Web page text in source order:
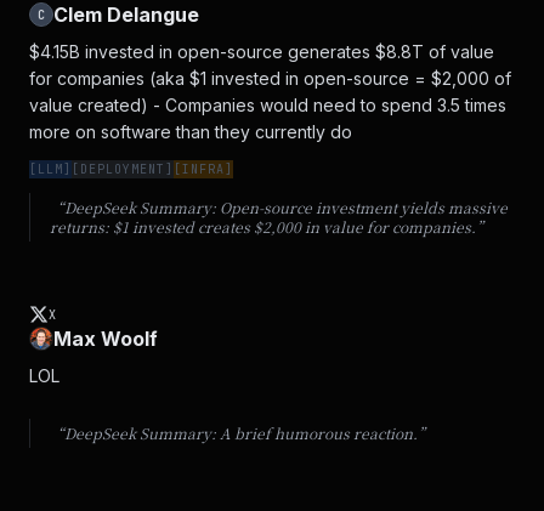
C
Clem Delangue
$4.15B invested in open-source generates $8.8T of value
for companies (aka $1 invested in open-source = $2,000 of
value created) - Companies would need to spend 3.5 times
more on software than they currently do
[ LLM] [ DEPLOYMENT ] [INFRA]
“DeepSeek Summary: Open-source investment yields massive
returns: $1 invested creates $2,000 in value for companies. ”
X
Max Woolf
LOL
“DeepSeek Summary: A brief humorous reaction. ”